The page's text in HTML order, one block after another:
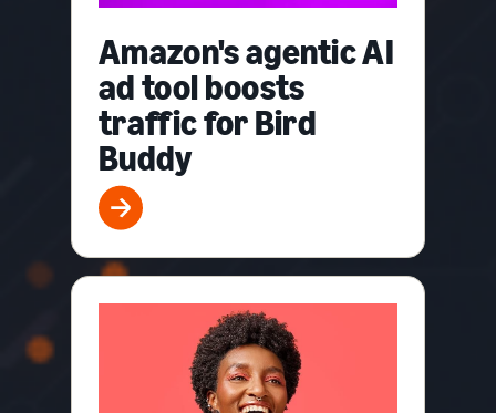
Amazon's agentic AI
ad tool boosts
traffic for Bird
Buddy